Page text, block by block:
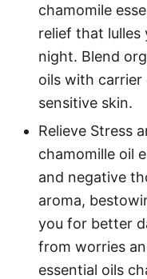
chamomile
relief that lulles
night. Blend
oils with
sensitive skin.
Relieve Stress
chamomille oil
and negative
aroma,
you for better
from worries
essential oils